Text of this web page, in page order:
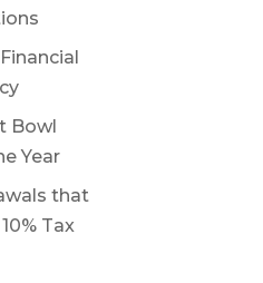
Bowl
Year
that
Tax